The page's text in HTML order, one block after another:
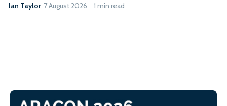
Ian Taylor 7 August 2026 1 min read